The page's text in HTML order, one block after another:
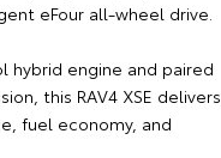
eFour all-wheel drive.
hybrid engine and paired
this RAV4 XSE delivers
fuel economy, and